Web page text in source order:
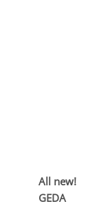
All new!
GEDA